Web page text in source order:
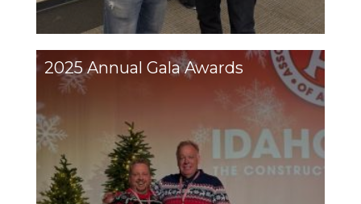
2025 Annual Gala Awards